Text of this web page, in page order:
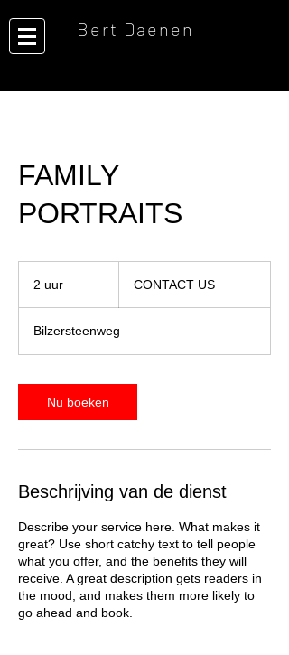
Bert Daenen
FAMILY
PORTRAITS
2 uur
r
CONTACT US
Bilzersteenweg
Nu boeken
Beschrijving van de dienst
Describe your service here. What makes it
great? Use short catchy text to tell people
what you offer, and the benefits they will
receive. A great description gets readers in
the mood, and makes them more likely to
go ahead and book.